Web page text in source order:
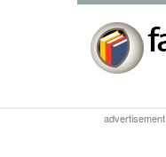
advertisement